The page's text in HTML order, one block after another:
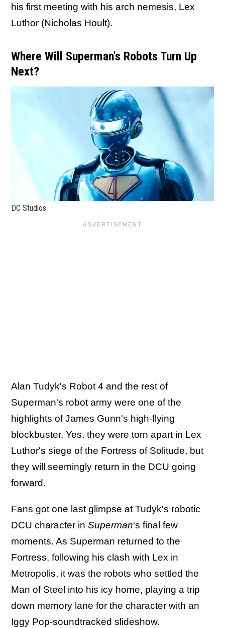
his first meeting with his arch nemesis, Lex
Luthor (Nicholas Hoult).
Where Will Superman's Robots Turn Up
Next?
DC Studios
Alan Tudyk's Robot 4 and the rest of
Superman's robot army were one of the
highlights of James Gunn's high-flying
blockbuster. Yes, they were torn apart in Lex
Luthor's siege of the Fortress of Solitude, but
they will seemingly return in the DCU going
forward.
Fans got one last glimpse at Tudyk's robotic
DCU character in Superman's final few
moments. As Superman returned to the
Fortress, following his clash with Lex in
Metropolis, it was the robots who settled the
Man of Steel into his icy home, playing a trip
down memory lane for the character with an
Iggy Pop-soundtracked slideshow.